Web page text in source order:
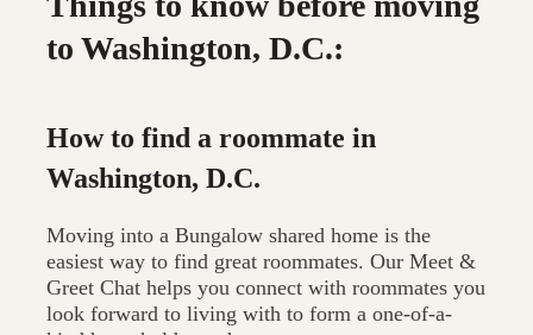
to Washington, D.C.:
How to find a roommate in
Washington, D.C.
Moving into a Bungalow shared home is the
easiest way to find great roommates. Our Meet &
Greet Chat helps you connect with roommates you
look forward to living with to form a one-of-a-